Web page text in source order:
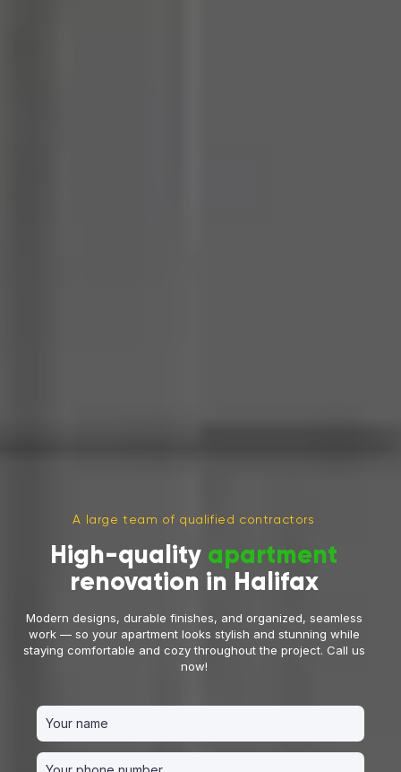
A large team of qualified contractors
High-quality apartment
renovation in Halifax
Modern designs, durable finishes, and organized, seamless
work — so your apartment looks stylish and stunning while
staying comfortable and cozy throughout the project. Call us
now!